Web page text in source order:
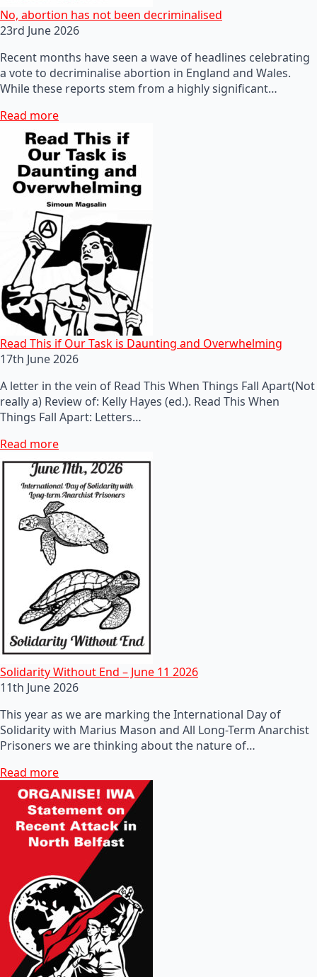
No, abortion has not been decriminalised
23rd June 2026
Recent months have seen a wave of headlines celebrating
a vote to decriminalise abortion in England and Wales.
While these reports stem from a highly significant…
Read more
Read This if Our Task is Daunting and Overwhelming
17th June 2026
A letter in the vein of Read This When Things Fall Apart(Not
really a) Review of: Kelly Hayes (ed.). Read This When
Things Fall Apart: Letters…
Read more
Solidarity Without End – June 11 2026
11th June 2026
This year as we are marking the International Day of
Solidarity with Marius Mason and All Long-Term Anarchist
Prisoners we are thinking about the nature of…
Read more